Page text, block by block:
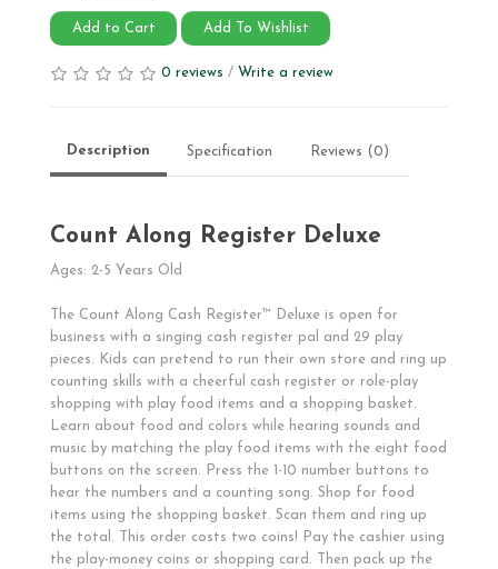
Add to Cart Add To Wishlist
0 reviews / Write a review
Description Specification Reviews (0)
Count Along Register Deluxe
Ages: 2-5 Years Old
The Count Along Cash Register™ Deluxe is open for
business with a singing cash register pal and 29 play
pieces. Kids can pretend to run their own store and ring up
counting skills with a cheerful cash register or role-play
shopping with play food items and a shopping basket.
Learn about food and colors while hearing sounds and
music by matching the play food items with the eight food
buttons on the screen. Press the 1-10 number buttons to
hear the numbers and a counting song. Shop for food
items using the shopping basket. Scan them and ring up
the total. This order costs two coins! Pay the cashier using
the play-money coins or shopping card. Then pack up the